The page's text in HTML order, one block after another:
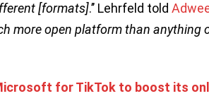
[formats].’’ Lehrfeld told
more open platform than anything
for TikTok to boost its